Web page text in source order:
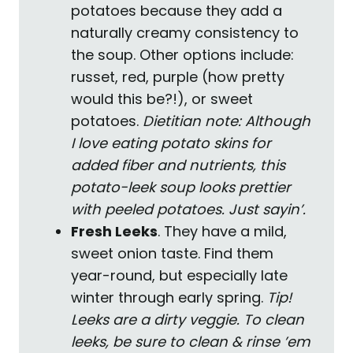
potatoes because they add a
naturally creamy consistency to
the soup. Other options include:
russet, red, purple (how pretty
would this be?!), or sweet
potatoes. Dietitian note: Although
I love eating potato skins for
added fiber and nutrients, this
potato-leek soup looks prettier
with peeled potatoes. Just sayin’.
Fresh Leeks. They have a mild,
sweet onion taste. Find them
year-round, but especially late
winter through early spring. Tip!
Leeks are a dirty veggie. To clean
leeks, be sure to clean & rinse ’em